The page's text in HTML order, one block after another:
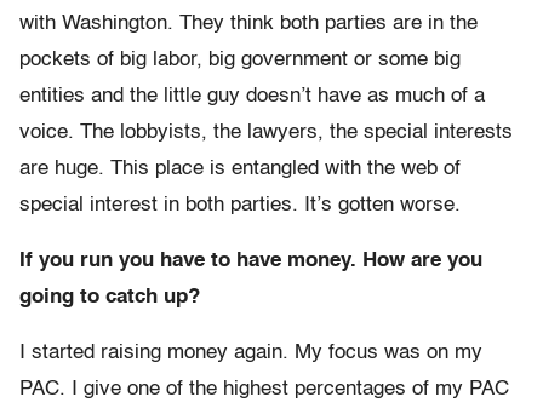
with Washington. They think both parties are in the
pockets of big labor, big government or some big
entities and the little guy doesn’t have as much of a
voice. The lobbyists, the lawyers, the special interests
are huge. This place is entangled with the web of
special interest in both parties. It’s gotten worse.
If you run you have to have money. How are you
going to catch up?
I started raising money again. My focus was on my
PAC. I give one of the highest percentages of my PAC